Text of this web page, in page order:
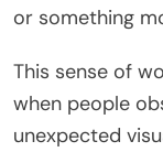
or something
This sense of
when people
unexpected